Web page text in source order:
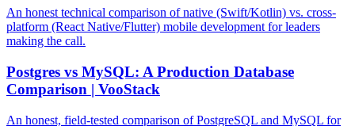
An honest technical comparison of native (Swift/Kotlin) vs. cross-
platform (React Native/Flutter) mobile development for leaders
making the call.
Postgres vs MySQL: A Production Database
Comparison | VooStack
An honest, field-tested comparison of PostgreSQL and MySQL for